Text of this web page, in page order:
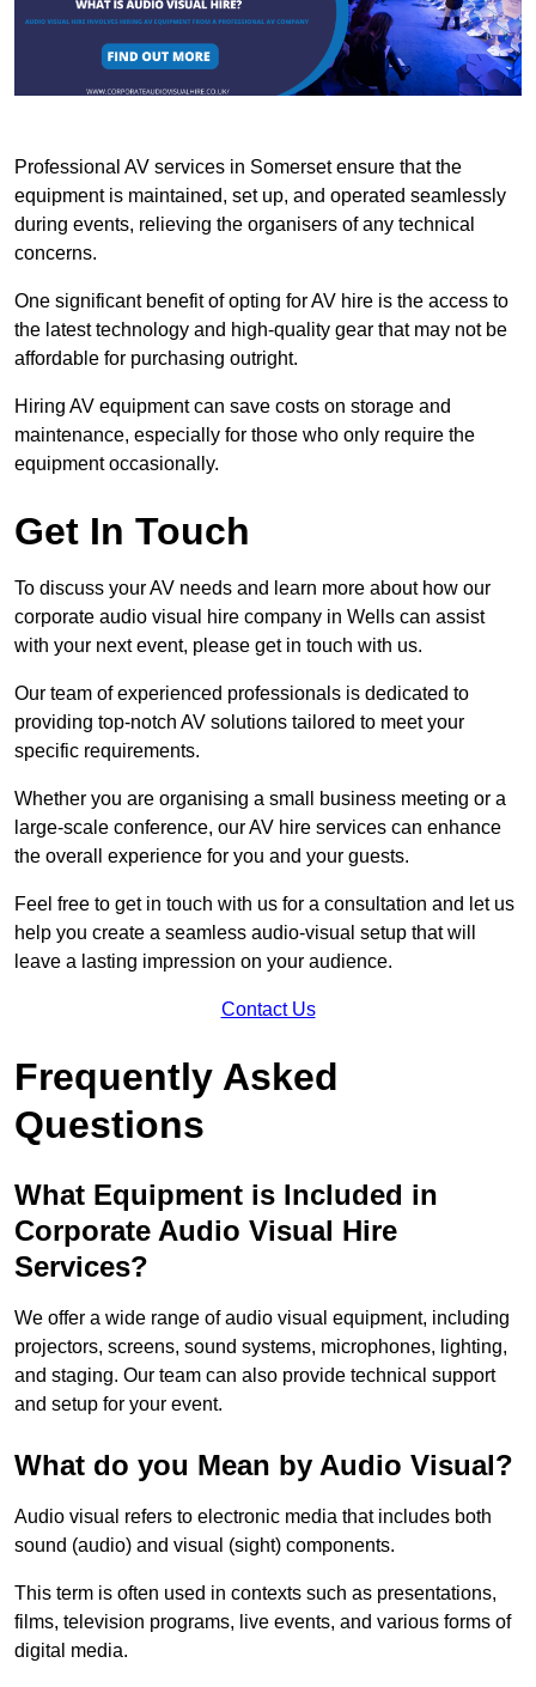
Professional AV services in Somerset ensure that the
equipment is maintained, set up, and operated seamlessly
during events, relieving the organisers of any technical
concerns.
One significant benefit of opting for AV hire is the access to
the latest technology and high-quality gear that may not be
affordable for purchasing outright.
Hiring AV equipment can save costs on storage and
maintenance, especially for those who only require the
equipment occasionally.
Get In Touch
To discuss your AV needs and learn more about how our
corporate audio visual hire company in Wells can assist
with your next event, please get in touch with us.
Our team of experienced professionals is dedicated to
providing top-notch AV solutions tailored to meet your
specific requirements.
Whether you are organising a small business meeting or a
large-scale conference, our AV hire services can enhance
the overall experience for you and your guests.
Feel free to get in touch with us for a consultation and let us
help you create a seamless audio-visual setup that will
leave a lasting impression on your audience.
Contact Us
Frequently Asked
Questions
What Equipment is Included in
Corporate Audio Visual Hire
Services?
We offer a wide range of audio visual equipment, including
projectors, screens, sound systems, microphones, lighting,
and staging. Our team can also provide technical support
and setup for your event.
What do you Mean by Audio Visual?
Audio visual refers to electronic media that includes both
sound (audio) and visual (sight) components.
This term is often used in contexts such as presentations,
films, television programs, live events, and various forms of
digital media.